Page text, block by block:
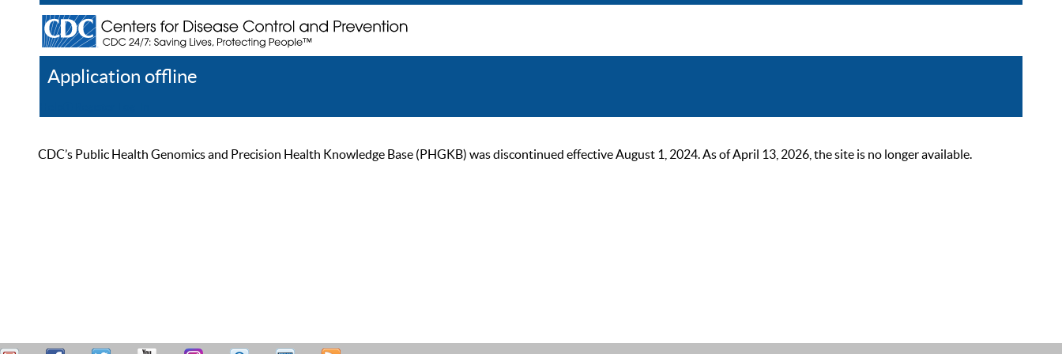
Application offline
CDC’s Public Health Genomics and Precision Health Knowledge Base (PHGKB) was discontinued effective August 1, 2024. As of April 13, 2026, the site is no longer available.